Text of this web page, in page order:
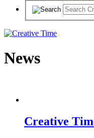
News
Creative